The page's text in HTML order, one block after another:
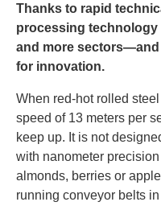
Thanks to rapid
processing technology
and more sectors—and
for innovation.
When red-hot rolled
speed of 13 meters per
keep up. It is not
with nanometer
almonds, berries or
running conveyor belts